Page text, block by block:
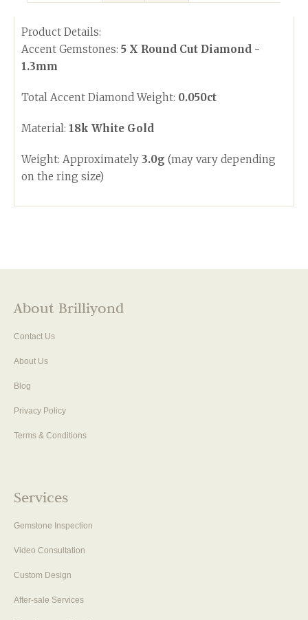
Product Details:
Accent Gemstones: 5 X Round Cut Diamond -
1.3mm
Total Accent Diamond Weight: 0.050ct
Material: 18k White Gold
Weight: Approximately 3.0g (may vary depending
on the ring size)
About Brilliyond
Contact Us
About Us
Blog
Privacy Policy
Terms & Conditions
Services
Gemstone Inspection
Video Consultation
Custom Design
After-sale Services